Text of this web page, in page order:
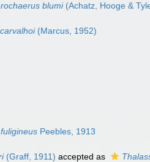
blumi(Achatz, Hooge &
(Marcus, 1952)
Peebles, 1913
(Graff, 1911) accepted as